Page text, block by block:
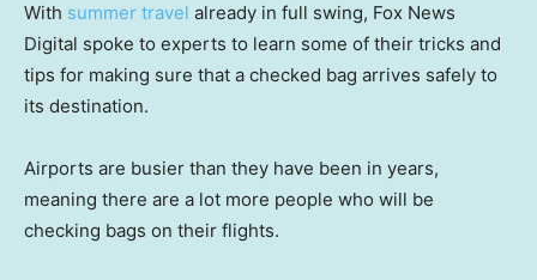
With summer travel already in full swing, Fox News
Digital spoke to experts to learn some of their tricks and
tips for making sure that a checked bag arrives safely to
its destination.
Airports are busier than they have been in years,
meaning there are a lot more people who will be
checking bags on their flights.